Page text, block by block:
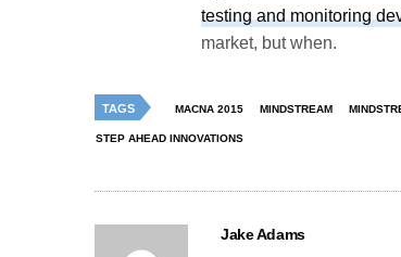
testing and monitoring
market, but when.
TAGS MACNA 2015 MINDSTREAM
STEP AHEAD INNOVATIONS
Jake Adams